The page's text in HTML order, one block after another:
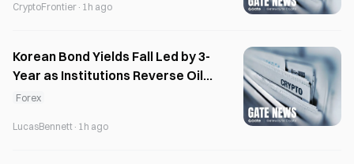
CryptoFrontier · 1h ago
Korean Bond Yields Fall Led by 3-
Year as Institutions Reverse Oil
Selloff
Forex
LucasBennett · 1h ago